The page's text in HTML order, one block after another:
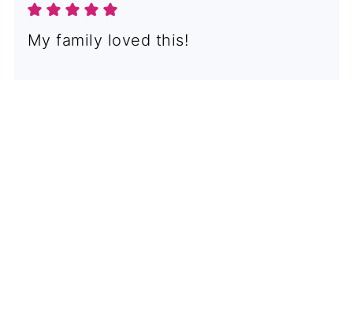
My family loved this!